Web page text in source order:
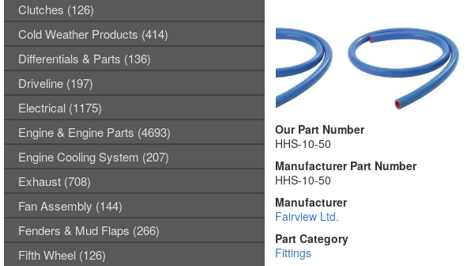
Our Part Number
HHS-10-50
Manufacturer Part Number
HHS-10-50
Manufacturer
Fairview Ltd.
Part Category
Fittings
Clutches (126)
Cold Weather Products (414)
Differentials & Parts (136)
Driveline (197)
Electrical (1175)
Engine & Engine Parts (4693)
Engine Cooling System (207)
Exhaust (708)
Fan Assembly (144)
Fenders & Mud Flaps (266)
Fifth Wheel (126)